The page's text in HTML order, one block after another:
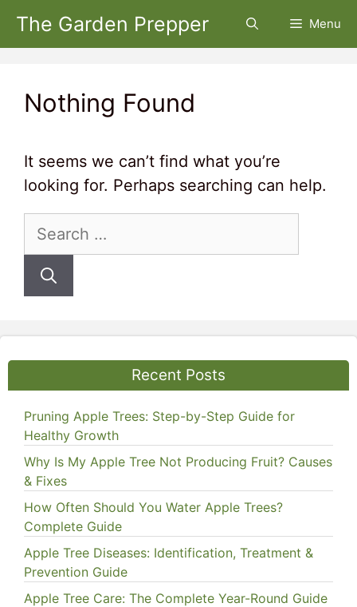
Skip
The Garden Prepper Menu
Nothing Found
It seems we can’t find what you’re
looking for. Perhaps searching can help.
Search
Recent Posts
Pruning Apple Trees: Step-by-Step Guide for
Healthy Growth
Why Is My Apple Tree Not Producing Fruit? Causes
& Fixes
How Often Should You Water Apple Trees?
Complete Guide
Apple Tree Diseases: Identification, Treatment &
Prevention Guide
Apple Tree Care: The Complete Year-Round Guide